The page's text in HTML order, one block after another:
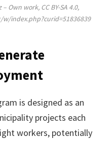
Own work, CC BY-SA 4.0,
index.php?curid=51836839
is designed as an
projects each
workers, potentially